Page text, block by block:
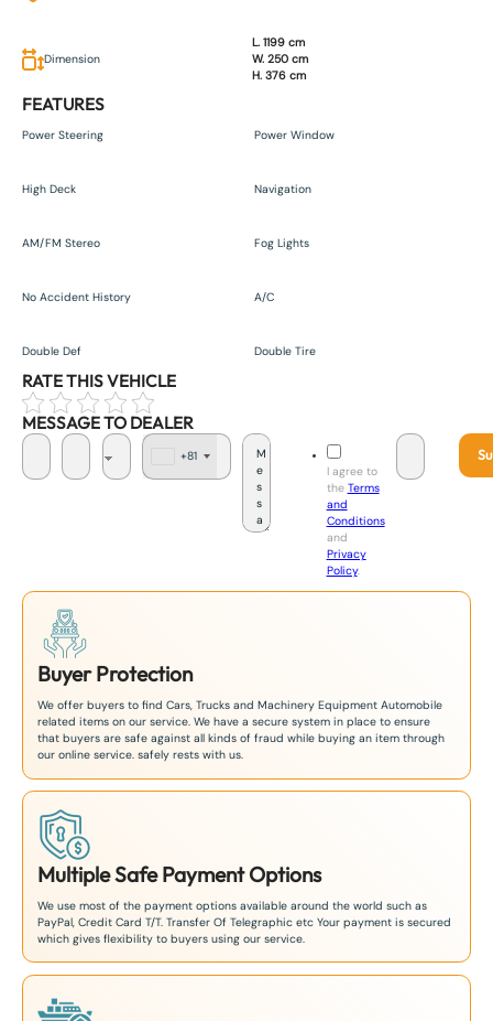
Dimension
L. 1199 cm
W. 250 cm
H. 376 cm
FEATURES
Power Steering Power Window
High Deck Navigation
AM/FM Stereo Fog Lights
No Accident History A/C
Double Def Double Tire
RATE THIS VEHICLE
MESSAGE TO DEALER
+81
I agree to
the Terms
and
Conditions
and
Privacy
Policy.
Buyer Protection
We offer buyers to find Cars, Trucks and Machinery Equipment Automobile
related items on our service. We have a secure system in place to ensure
that buyers are safe against all kinds of fraud while buying an item through
our online service. safely rests with us.
Multiple Safe Payment Options
We use most of the payment options available around the world such as
PayPal, Credit Card T/T. Transfer Of Telegraphic etc Your payment is secured
which gives flexibility to buyers using our service.